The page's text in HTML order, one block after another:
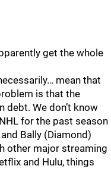
get the whole
mean that
is that the
debt. We don’t know
for the past season
Bally (Diamond)
other major streaming
and Hulu, things